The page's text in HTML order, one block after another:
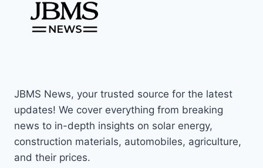
JBMS News, your trusted source for the latest
updates! We cover everything from breaking
news to in-depth insights on solar energy,
construction materials, automobiles, agriculture,
and their prices.